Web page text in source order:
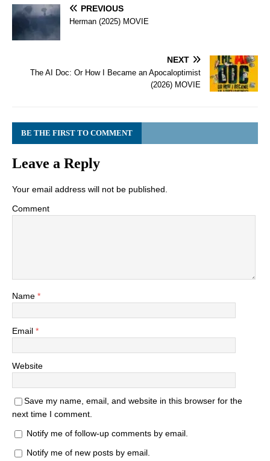
PREVIOUS
Herman (2025) MOVIE
NEXT
The AI Doc: Or How I Became an Apocaloptimist
(2026) MOVIE
BE THE FIRST TO COMMENT
Leave a Reply
Your email address will not be published.
Comment
Name *
Email *
Website
Save my name, email, and website in this browser for the
next time I comment.
Notify me of follow-up comments by email.
Notify me of new posts by email.